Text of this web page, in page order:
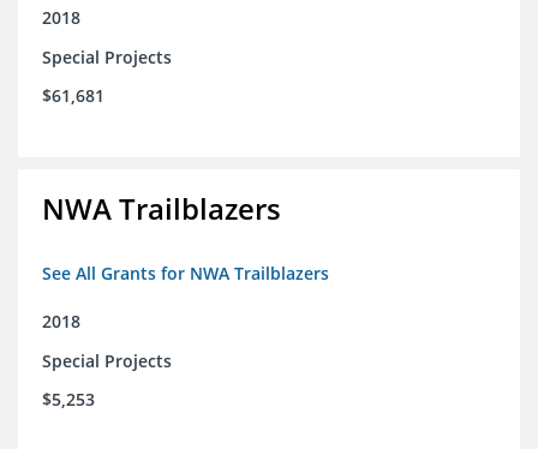
2018
Special Projects
$61,681
NWA Trailblazers
See All Grants for NWA Trailblazers
2018
Special Projects
$5,253